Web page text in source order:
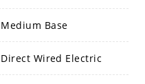
Medium Base
Direct Wired Electric